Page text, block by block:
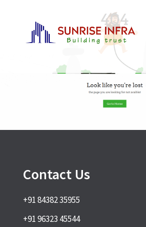
Contact Us
+91 84382 35955
+91 96323 45544